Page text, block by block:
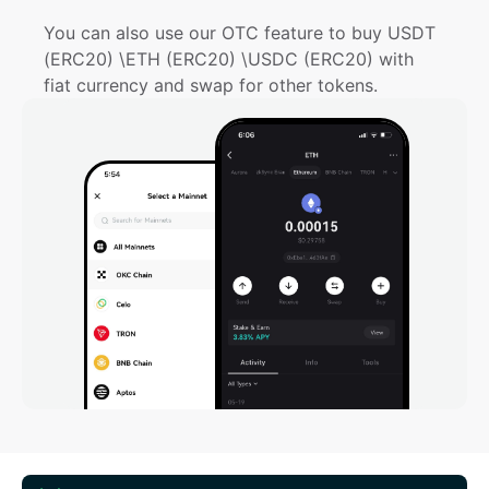
You can also use our OTC feature to buy USDT
(ERC20) \ETH (ERC20) \USDC (ERC20) with
fiat currency and swap for other tokens.